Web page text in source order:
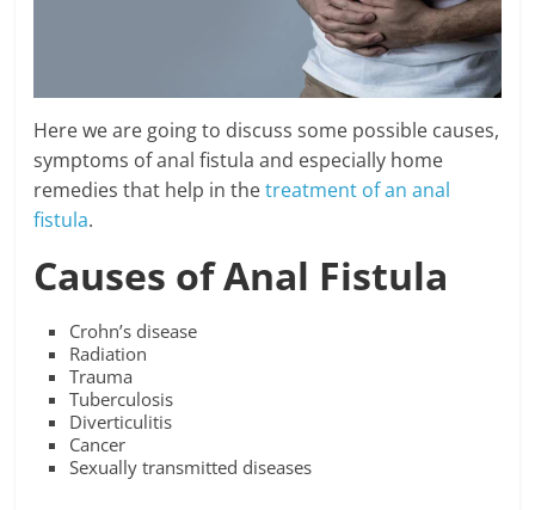
Here we are going to discuss some possible causes,
symptoms of anal fistula and especially home
remedies that help in thetreatment of an anal
fistula.
Causes of Anal Fistula
Crohn’s disease
Radiation
Trauma
Tuberculosis
Diverticulitis
Cancer
Sexually transmitted diseases